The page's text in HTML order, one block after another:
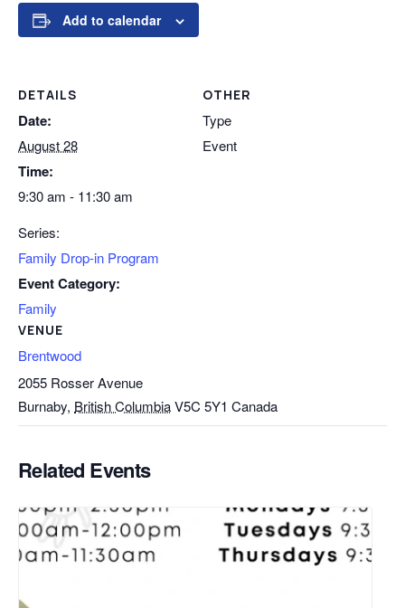
Add to calendar
DETAILS
Date:
August 28
Time:
9:30 am - 11:30 am
Series:
Family Drop-in Program
Event Category:
Family
VENUE
Brentwood
2055 Rosser Avenue
Burnaby, British ColumbiaV5C 5Y1 Canada
OTHER
Type
Event
Related Events